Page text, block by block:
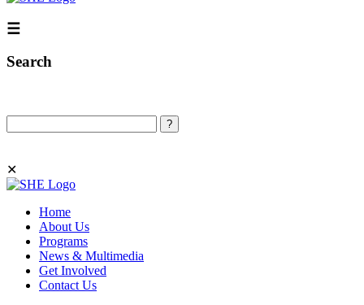
☰
Search
✕
Home
About Us
Programs
News & Multimedia
Get Involved
Contact Us